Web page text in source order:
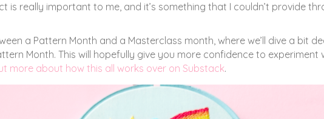
is really important to me, and it’s something that I couldn’t provide
a Pattern Month and a Masterclass month, where we’ll dive a bit
Month. This will hopefully give you more confidence to
more about how this all works over on Substack.